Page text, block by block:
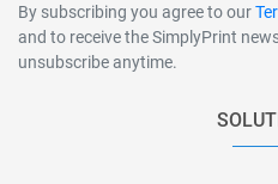
By subscribing you agree to our
and to receive the SimplyPrint
unsubscribe anytime.